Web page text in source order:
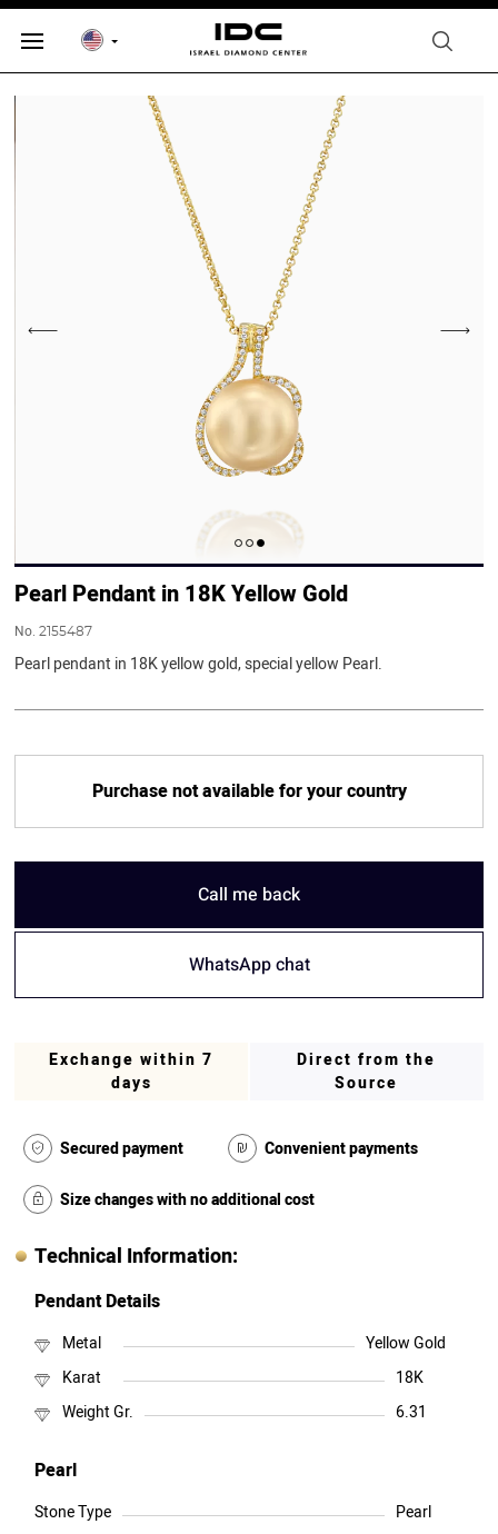
Pearl Pendant in 18K Yellow Gold
No.2155487
Pearl pendant in 18K yellow gold, special yellow Pearl.
Purchase not available for your country
Call me back
WhatsApp chat
Exchange within 7
days
Direct from the
Source
Secured payment Convenient payments
Size changes with no additional cost
Technical Information:
Pendant Details
Metal
Yellow Gold
Karat
18K
Weight Gr.
6.31
Pearl
Stone Type
Pearl